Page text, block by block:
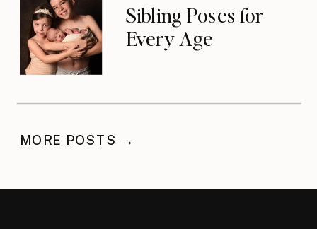
Sibling Poses for
Every Age
MORE POSTS →